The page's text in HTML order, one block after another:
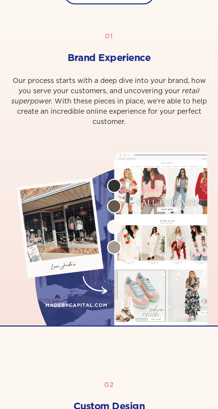
01
Brand Experience
Our process starts with a deep dive into your brand, how
you serve your customers, and uncovering your retail
superpower. With these pieces in place, we’re able to help
create an incredible online experience for your perfect
customer.
02
Custom Design